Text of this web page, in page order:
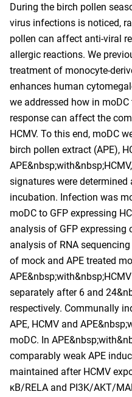
During the birch pollen
virus infections is noticed,
pollen can affect anti-viral
allergic reactions. We
treatment of monocyte-
enhances human
we addressed how in
response can affect the
HCMV. To this end, moDC
birch pollen extract (APE),
signatures were
incubation. Infection was
moDC to GFP expressing
analysis of GFP expressing
analysis of RNA
of mock and APE treated
separately after 6 and
respectively. Communally
APE, HCMV and
moDC. In
comparably weak APE
maintained after HCMV
κB/RELA and PI3K/AKT/